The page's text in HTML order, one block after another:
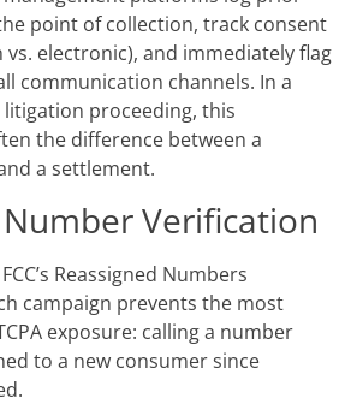
point of collection, track consent
electronic), and immediately flag
communication channels. In a
proceeding, this
the difference between a
a settlement.
Number Verification
Reassigned Numbers
campaign prevents the most
exposure: calling a number
to a new consumer since